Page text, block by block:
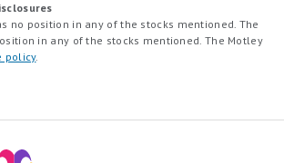
no position in any of the stocks mentioned. The
in any of the stocks mentioned. The Motley
policy.